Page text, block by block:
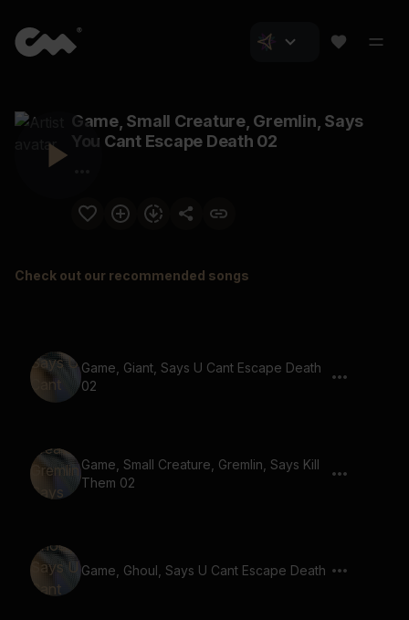
Game, Small Creature, Gremlin, Says
You Cant Escape Death 02
Check out our recommended songs
Game, Giant, Says U Cant Escape Death
02
Game, Small Creature, Gremlin, Says Kill
Them 02
Game, Ghoul, Says U Cant Escape Death